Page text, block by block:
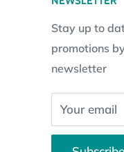
Stay up to
promotions
newsletter
Your email